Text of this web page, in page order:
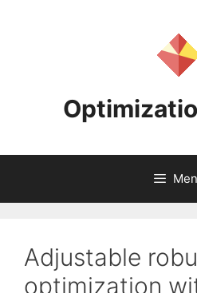
Adjustable
optimization